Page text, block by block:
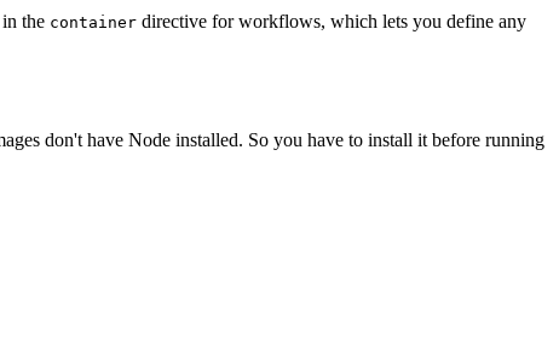
the container directive for workflows, which lets you define any
don't have Node installed. So you have to install it before running